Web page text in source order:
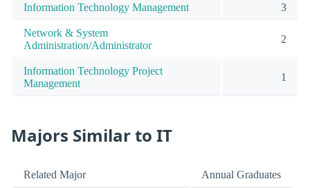
Information Technology Management 3
Network & System
Administration/Administrator
2
Information Technology Project
Management
1
Majors Similar to IT
Related Major Annual Graduates